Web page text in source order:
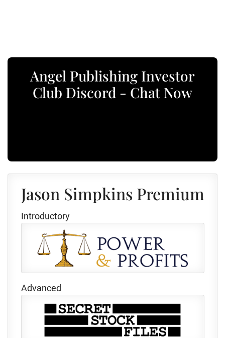
Angel Publishing Investor
Club Discord - Chat Now
Jason Simpkins Premium
Introductory
Advanced